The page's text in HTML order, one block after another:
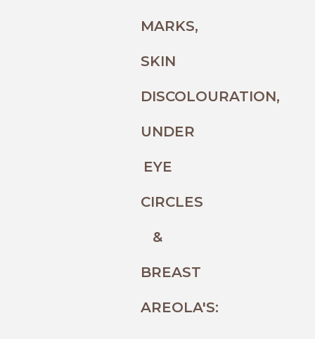
MARKS,
SKIN
DISCOLOURATION,
UNDER
EYE
CIRCLES
&
BREAST
AREOLA'S: